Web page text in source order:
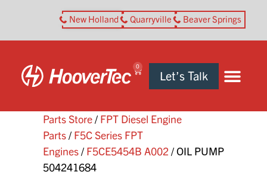
New Holland Quarryville Beaver Springs
0
Let’s Talk
Parts Store/ FPT Diesel Engine
Parts/ F5C Series FPT
Engines/ F5CE5454B A002 / OIL PUMP
504241684